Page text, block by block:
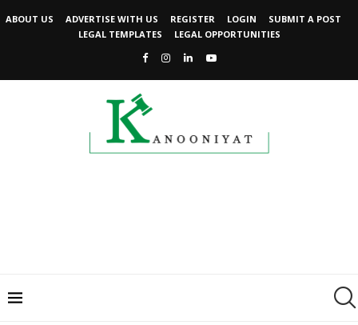
ABOUT US ADVERTISE WITH US REGISTER LOGIN
SUBMIT A POST
LEGAL TEMPLATES
LEGAL OPPORTUNITIES